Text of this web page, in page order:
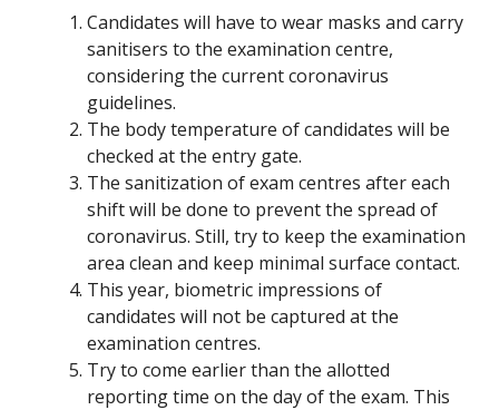
Candidates will have to wear masks and carry
sanitisers to the examination centre,
considering the current coronavirus
guidelines.
The body temperature of candidates will be
checked at the entry gate.
The sanitization of exam centres after each
shift will be done to prevent the spread of
coronavirus. Still, try to keep the examination
area clean and keep minimal surface contact.
This year, biometric impressions of
candidates will not be captured at the
examination centres.
Try to come earlier than the allotted
reporting time on the day of the exam. This